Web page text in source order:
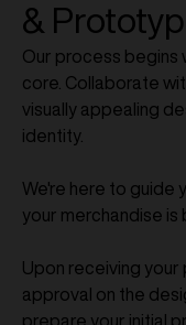
&
Our process begins
core. Collaborate
visually appealing
identity.
We're here to guide
your merchandise
Upon receiving
approval on the
prepare your initial